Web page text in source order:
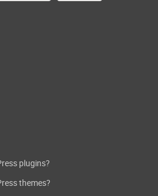
plugins?
themes?